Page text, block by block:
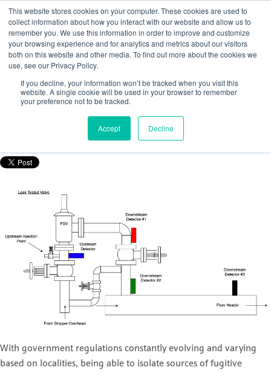
This website stores cookies on your computer. These cookies are used to
collect information about how you interact with our website and allow us to
remember you. We use this information in order to improve and customize
your browsing experience and for analytics and metrics about our visitors
both on this website and other media. To find out more about the cookies we
use, see our Privacy Policy.
If you decline, your information won’t be tracked when you visit this
website. A single cookie will be used in your browser to remember
your preference not to be tracked.
Accept Decline
Using tracer technology to identify the
source of fugitive emissions
Nicola Porter
Mar 23, 2021, 10:54:54 AM
With government regulations constantly evolving and varying
based on localities, being able to isolate sources of fugitive